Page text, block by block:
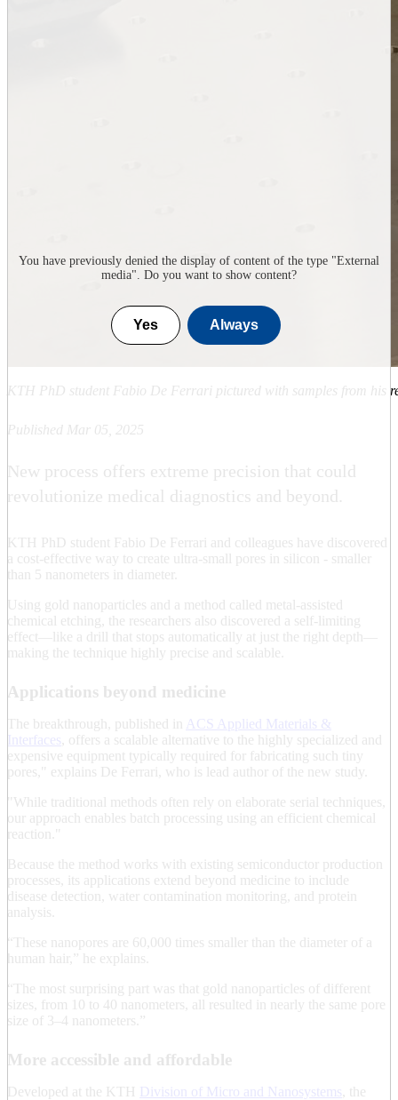
KTH PhD student Fabio De Ferrari pictured with samples from his
Published Mar 05, 2025
New process offers extreme precision that could
revolutionize medical diagnostics and beyond.
KTH PhD student Fabio De Ferrari and colleagues have discovered
a cost-effective way to create ultra-small pores in silicon - smaller
than 5 nanometers in diameter.
Using gold nanoparticles and a method called metal-assisted
chemical etching, the researchers also discovered a self-limiting
effect—like a drill that stops automatically at just the right depth—
making the technique highly precise and scalable.
Applications beyond medicine
The breakthrough, published in
ACS Applied Materials &
Interfaces , offers a scalable alternative to the highly specialized and
expensive equipment typically required for fabricating such tiny
pores," explains De Ferrari, who is lead author of the new study.
"While traditional methods often rely on elaborate serial techniques,
our approach enables batch processing using an efficient chemical
reaction."
Because the method works with existing semiconductor production
processes, its applications extend beyond medicine to include
disease detection, water contamination monitoring, and protein
analysis.
“These nanopores are 60,000 times smaller than the diameter of a
human hair,” he explains.
“The most surprising part was that gold nanoparticles of different
sizes, from 10 to 40 nanometers, all resulted in nearly the same pore
size of 3–4 nanometers.”
More accessible and affordable
Developed at the KTH Division of Micro and Nanosystems , the
You have previously denied the display of content of the type "External
media". Do you want to show content?
Yes Always